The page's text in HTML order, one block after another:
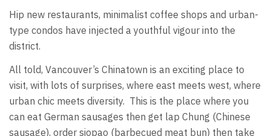
Hip new restaurants, minimalist coffee shops and urban-
type condos have injected a youthful vigour into the
district.
All told, Vancouver’s Chinatown is an exciting place to
visit, with lots of surprises, where east meets west, where
urban chic meets diversity. This is the place where you
can eat German sausages then get lap Chung (Chinese
sausage), order siopao (barbecued meat bun) then take